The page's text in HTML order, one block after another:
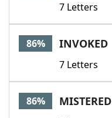
7 Letters
86% INVOKED
7 Letters
86% MISTERED